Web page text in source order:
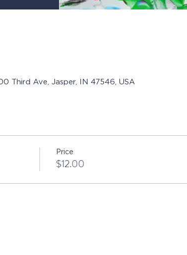
Third Ave, Jasper, IN 47546, USA
Price
$12.00